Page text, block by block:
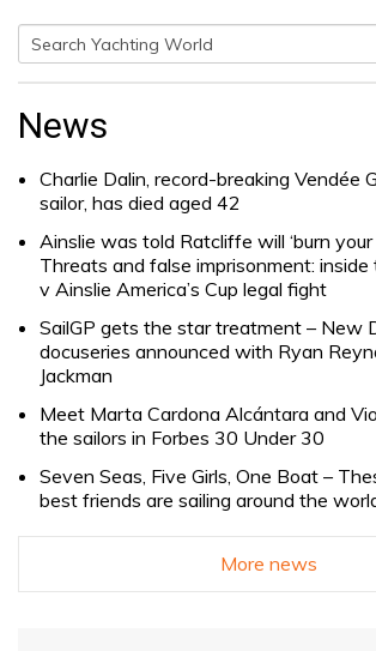
Search
for:
News
Charlie Dalin, record-breaking Vendée
sailor, has died aged 42
Ainslie was told Ratcliffe will ‘burn your
Threats and false imprisonment: inside
v Ainslie America’s Cup legal fight
SailGP gets the star treatment – New
docuseries announced with Ryan
Jackman
Meet Marta Cardona Alcántara and
the sailors in Forbes 30 Under 30
Seven Seas, Five Girls, One Boat –
best friends are sailing around the
More news